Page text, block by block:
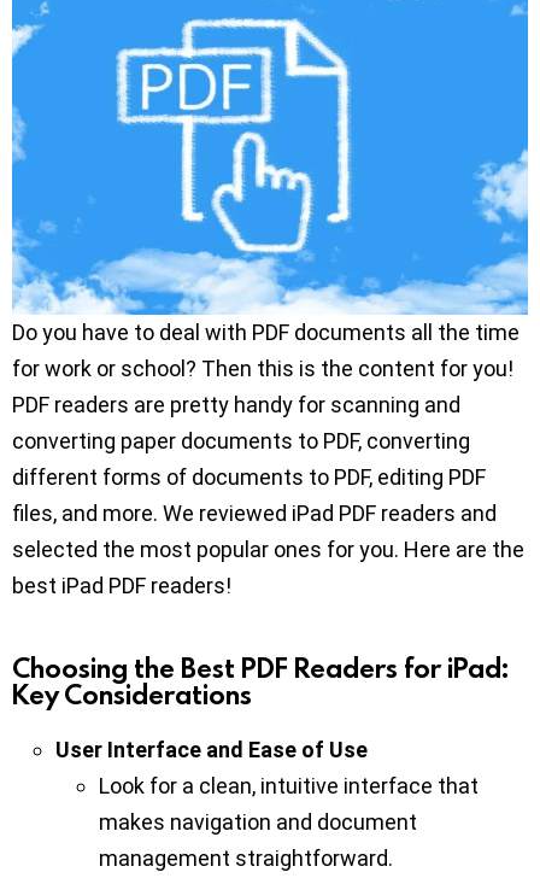
Do you have to deal with PDF documents all the time
for work or school? Then this is the content for you!
PDF readers are pretty handy for scanning and
converting paper documents to PDF, converting
different forms of documents to PDF, editing PDF
files, and more. We reviewed iPad PDF readers and
selected the most popular ones for you. Here are the
best iPad PDF readers!
Choosing the Best PDF Readers for iPad:
Key Considerations
User Interface and Ease of Use
Look for a clean, intuitive interface that
makes navigation and document
management straightforward.